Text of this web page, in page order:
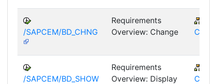
/SAPCEM/BD_CHNG
Requirements
Overview: Change
CEM
/SAPCEM/BD_SHOW
Requirements
Overview: Display
CEM